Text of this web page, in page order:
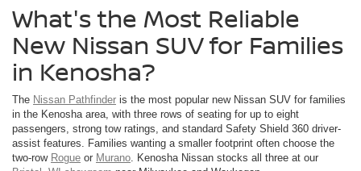
What's the Most Reliable
New Nissan SUV for Families
in Kenosha?
The Nissan Pathfinder is the most popular new Nissan SUV for families
in the Kenosha area, with three rows of seating for up to eight
passengers, strong tow ratings, and standard Safety Shield 360 driver-
assist features. Families wanting a smaller footprint often choose the
two-row Rogue or Murano . Kenosha Nissan stocks all three at our